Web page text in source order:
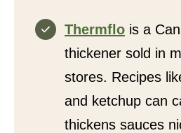
Thermflo is a
thickener sold in
stores. Recipes
and ketchup can
thickens sauces